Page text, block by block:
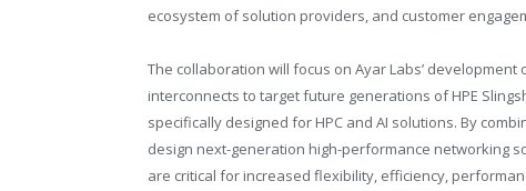
ecosystem of solution providers, and customer
The collaboration will focus on Ayar Labs’
interconnects to target future generations of HPE
specifically designed for HPC and AI solutions. By
design next-generation high-performance networking
are critical for increased flexibility, efficiency,